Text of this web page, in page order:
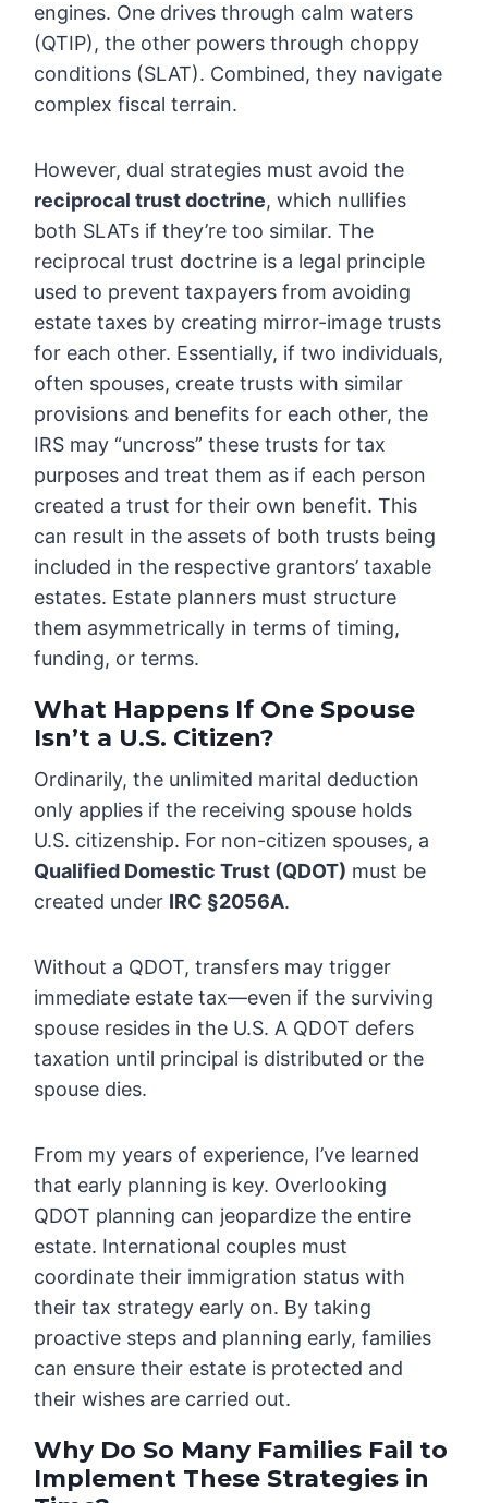
engines. One drives through calm waters
(QTIP), the other powers through choppy
conditions (SLAT). Combined, they navigate
complex fiscal terrain.
However, dual strategies must avoid the
reciprocal trust doctrine, which nullifies
both SLATs if they’re too similar. The
reciprocal trust doctrine is a legal principle
used to prevent taxpayers from avoiding
estate taxes by creating mirror-image trusts
for each other. Essentially, if two individuals,
often spouses, create trusts with similar
provisions and benefits for each other, the
IRS may “uncross” these trusts for tax
purposes and treat them as if each person
created a trust for their own benefit. This
can result in the assets of both trusts being
included in the respective grantors’ taxable
estates. Estate planners must structure
them asymmetrically in terms of timing,
funding, or terms.
What Happens If One Spouse
Isn’t a U.S. Citizen?
Ordinarily, the unlimited marital deduction
only applies if the receiving spouse holds
U.S. citizenship. For non-citizen spouses, a
Qualified Domestic Trust (QDOT) must be
created under IRC §2056A.
Without a QDOT, transfers may trigger
immediate estate tax—even if the surviving
spouse resides in the U.S. A QDOT defers
taxation until principal is distributed or the
spouse dies.
From my years of experience, I’ve learned
that early planning is key. Overlooking
QDOT planning can jeopardize the entire
estate. International couples must
coordinate their immigration status with
their tax strategy early on. By taking
proactive steps and planning early, families
can ensure their estate is protected and
their wishes are carried out.
Why Do So Many Families Fail to
Implement These Strategies in